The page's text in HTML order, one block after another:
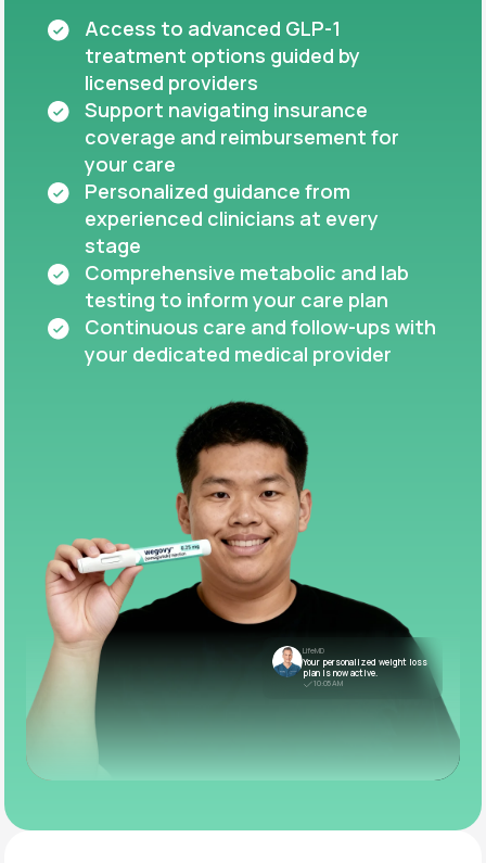
Access to advanced GLP-1
treatment options guided by
licensed providers
Support navigating insurance
coverage and reimbursement for
your care
Personalized guidance from
experienced clinicians at every
stage
Comprehensive metabolic and lab
testing to inform your care plan
Continuous care and follow-ups with
your dedicated medical provider
LifeMD
Your personalized weight loss
plan is now active.
10:05 AM